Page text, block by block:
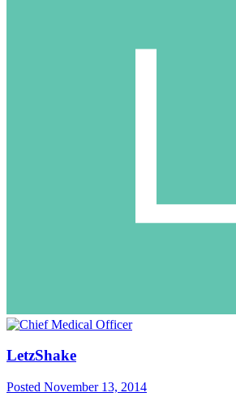
LetzShake
Posted November 13, 2014